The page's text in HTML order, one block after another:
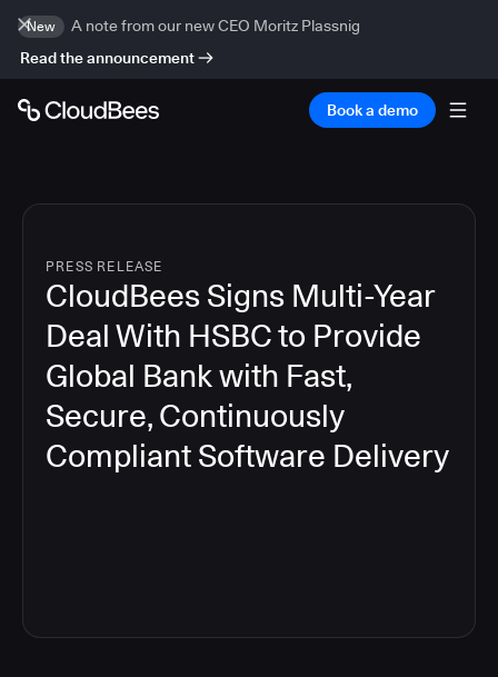
New
A note from our new CEO Moritz Plassnig
Read the announcement
Book a demo
PRESS RELEASE
CloudBees Signs Multi-Year
Deal With HSBC to Provide
Global Bank with Fast,
Secure, Continuously
Compliant Software Delivery